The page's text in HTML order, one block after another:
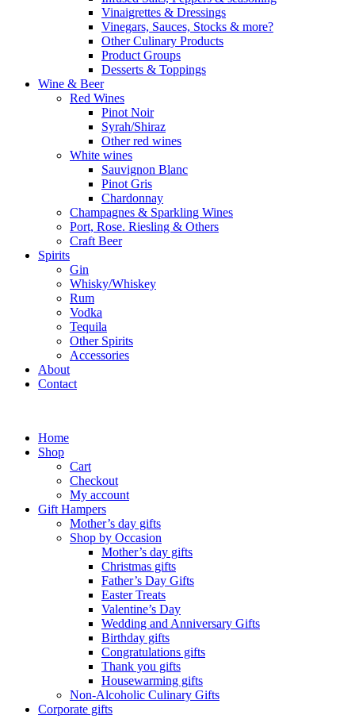
Vinaigrettes & Dressings
Vinegars, Sauces, Stocks & more?
Other Culinary Products
Product Groups
Desserts & Toppings
Wine & Beer
Red Wines
Pinot Noir
Syrah/Shiraz
Other red wines
White wines
Sauvignon Blanc
Pinot Gris
Chardonnay
Champagnes & Sparkling Wines
Port, Rose. Riesling & Others
Craft Beer
Spirits
Gin
Whisky/Whiskey
Rum
Vodka
Tequila
Other Spirits
Accessories
About
Contact
Home
Shop
Cart
Checkout
My account
Gift Hampers
Mother’s day gifts
Shop by Occasion
Mother’s day gifts
Christmas gifts
Father’s Day Gifts
Easter Treats
Valentine’s Day
Wedding and Anniversary Gifts
Birthday gifts
Congratulations gifts
Thank you gifts
Housewarming gifts
Non-Alcoholic Culinary Gifts
Corporate gifts